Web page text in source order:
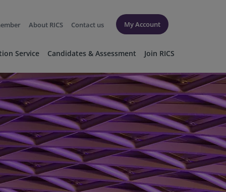
About RICS Contact us My Account
Service Candidates & Assessment Join RICS